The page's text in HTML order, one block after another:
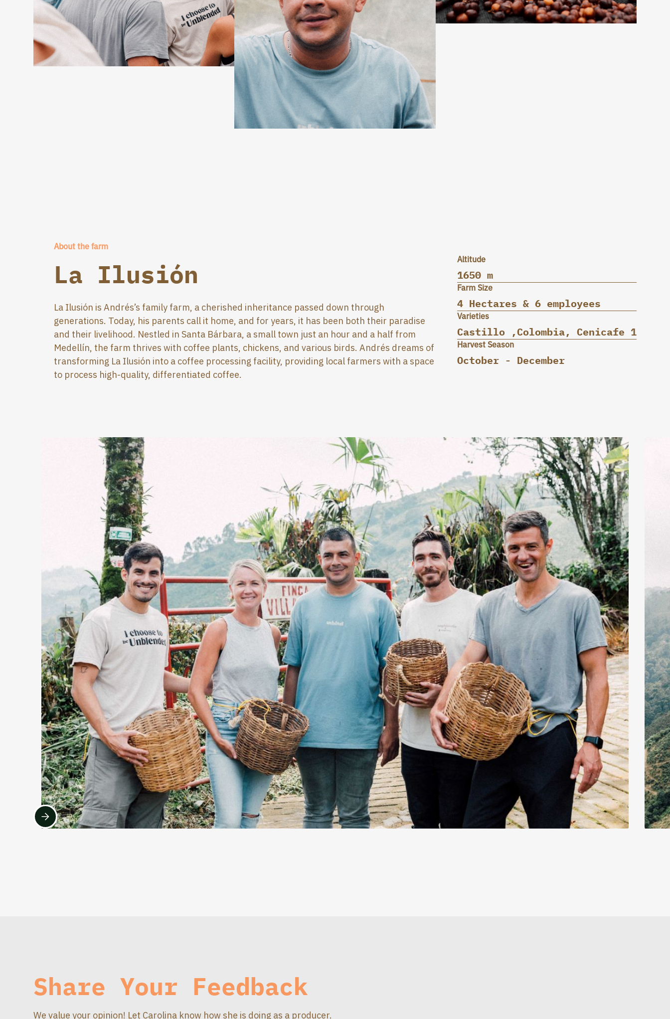
About the farm
La Ilusión
La Ilusión is Andrés’s family farm, a cherished inheritance passed down through
generations. Today, his parents call it home, and for years, it has been both their paradise
and their livelihood. Nestled in Santa Bárbara, a small town just an hour and a half from
Medellín, the farm thrives with coffee plants, chickens, and various birds. Andrés dreams of
transforming La Ilusión into a coffee processing facility, providing local farmers with a space
to process high-quality, differentiated coffee.
Altitude
1650 m
Farm Size
4 Hectares & 6 employees
Varieties
Castillo ,Colombia, Cenicafe 1
Harvest Season
October - December
Share Your Feedback
We value your opinion! Let Carolina know how she is doing as a producer.